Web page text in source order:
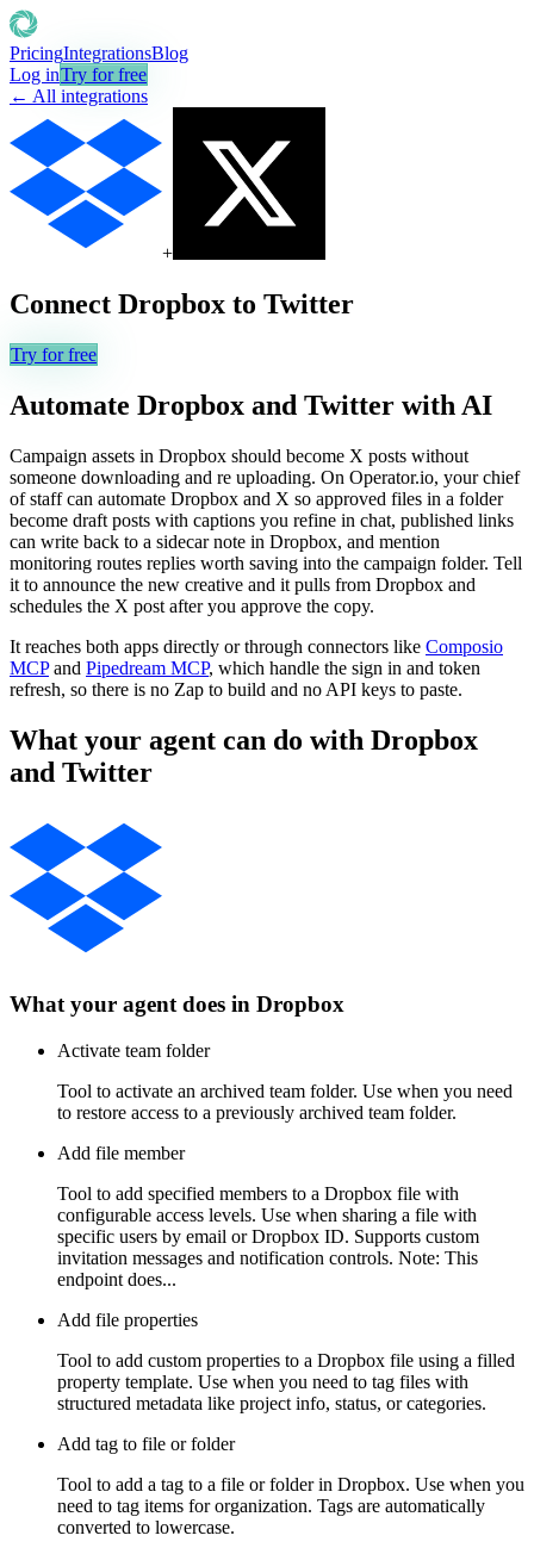
PricingIntegrationsBlog
Log inTry for free
← All integrations
+
Connect Dropbox to Twitter
Try for free
Automate Dropbox and Twitter with AI
Campaign assets in Dropbox should become X posts without
someone downloading and re uploading. On Operator.io, your chief
of staff can automate Dropbox and X so approved files in a folder
become draft posts with captions you refine in chat, published links
can write back to a sidecar note in Dropbox, and mention
monitoring routes replies worth saving into the campaign folder. Tell
it to announce the new creative and it pulls from Dropbox and
schedules the X post after you approve the copy.
It reaches both apps directly or through connectors like Composio
MCP and Pipedream MCP, which handle the sign in and token
refresh, so there is no Zap to build and no API keys to paste.
What your agent can do with Dropbox
and Twitter
What your agent does in Dropbox
Activate team folder
Tool to activate an archived team folder. Use when you need
to restore access to a previously archived team folder.
Add file member
Tool to add specified members to a Dropbox file with
configurable access levels. Use when sharing a file with
specific users by email or Dropbox ID. Supports custom
invitation messages and notification controls. Note: This
endpoint does...
Add file properties
Tool to add custom properties to a Dropbox file using a filled
property template. Use when you need to tag files with
structured metadata like project info, status, or categories.
Add tag to file or folder
Tool to add a tag to a file or folder in Dropbox. Use when you
need to tag items for organization. Tags are automatically
converted to lowercase.